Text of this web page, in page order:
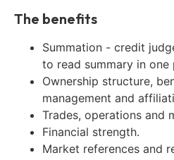
The benefits
Summation - credit
to read summary in one
Ownership structure,
management and
Trades, operations and
Financial strength.
Market references and